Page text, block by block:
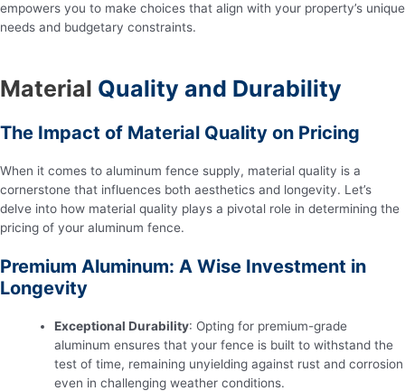
empowers you to make choices that align with your property’s unique
needs and budgetary constraints.
Material Quality and Durability
The Impact of Material Quality on Pricing
When it comes to aluminum fence supply, material quality is a
cornerstone that influences both aesthetics and longevity. Let’s
delve into how material quality plays a pivotal role in determining the
pricing of your aluminum fence.
Premium Aluminum: A Wise Investment in
Longevity
Exceptional Durability: Opting for premium-grade
aluminum ensures that your fence is built to withstand the
test of time, remaining unyielding against rust and corrosion
even in challenging weather conditions.